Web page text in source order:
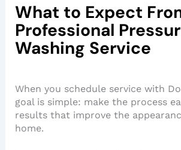
What to Expect
Professional
Washing Service
When you schedule service with
goal is simple: make the process
results that improve the
home.